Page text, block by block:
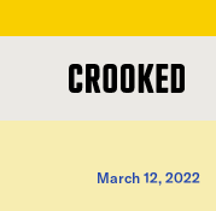
content
March 12, 2022